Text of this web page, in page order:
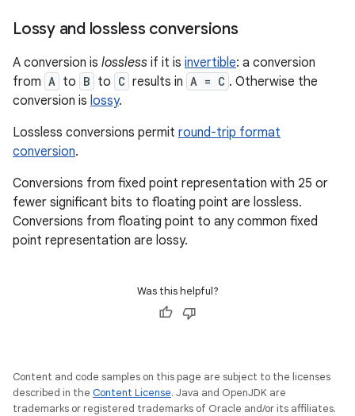
Lossy and lossless conversions
A conversion is lossless if it is invertible: a conversion
from A to B to C results in A = C . Otherwise the
conversion is lossy.
Lossless conversions permit round-trip format
conversion.
Conversions from fixed point representation with 25 or
fewer significant bits to floating point are lossless.
Conversions from floating point to any common fixed
point representation are lossy.
Was this helpful?
Content and code samples on this page are subject to the licenses
described in the Content License. Java and OpenJDK are
trademarks or registered trademarks of Oracle and/or its affiliates.